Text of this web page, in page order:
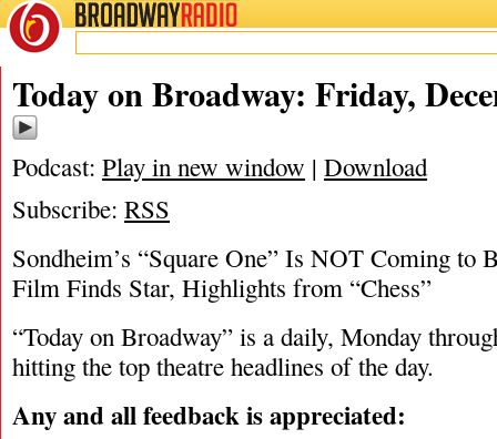
BROADWAYRADIO
12/16/22
Today on Broadway: Friday,
Podcast: Play in new window | Download
Subscribe: RSS
Sondheim’s “Square One” Is NOT Coming to
Film Finds Star, Highlights from “Chess”
“Today on Broadway” is a daily, Monday
hitting the top theatre headlines of the day.
Any and all feedback is appreciated: